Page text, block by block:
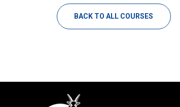
BACK TO ALL COURSES